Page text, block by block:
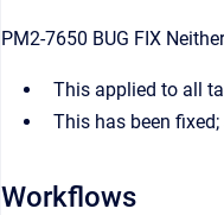
PM2-7650 BUG FIX
This applied to all
This has been
Workflows